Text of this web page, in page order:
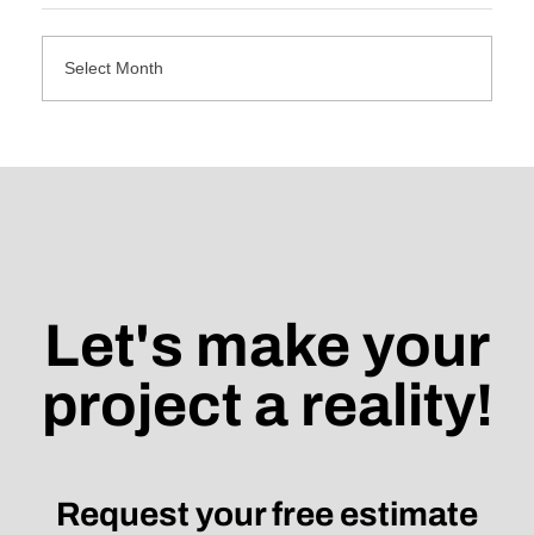
Let's make your
project a reality!
Request your free estimate